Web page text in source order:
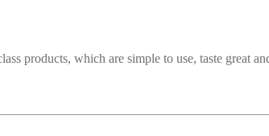
products, which are simple to use, taste great